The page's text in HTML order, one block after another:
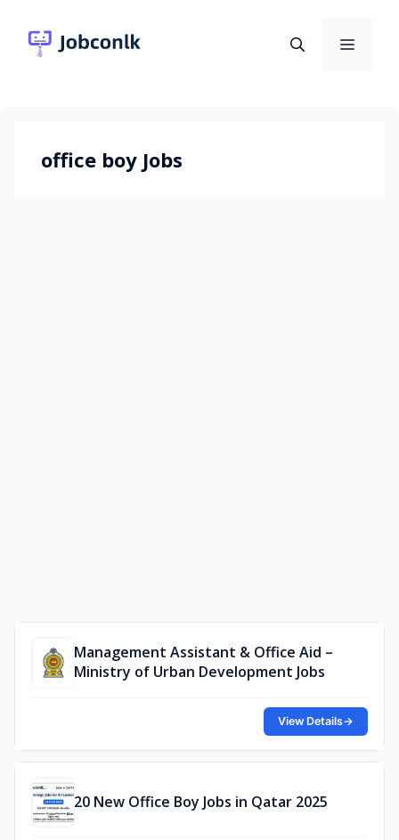
content
Menu
office boy Jobs
Management Assistant & Office Aid –
Ministry of Urban Development Jobs
View Details→
20 New Office Boy Jobs in Qatar 2025